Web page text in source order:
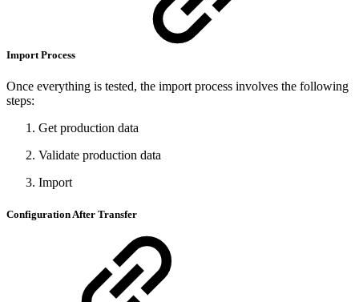
Import Process
Once everything is tested, the import process involves the following
steps:
Get production data
Validate production data
Import
Configuration After Transfer